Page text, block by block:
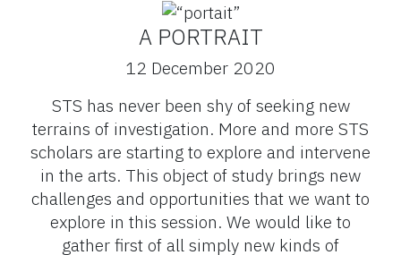
A PORTRAIT
12 December 2020
STS has never been shy of seeking new
terrains of investigation. More and more STS
scholars are starting to explore and intervene
in the arts. This object of study brings new
challenges and opportunities that we want to
explore in this session. We would like to
gather first of all simply new kinds of